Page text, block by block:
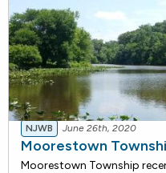
NJWB June 26th, 2020
Moorestown